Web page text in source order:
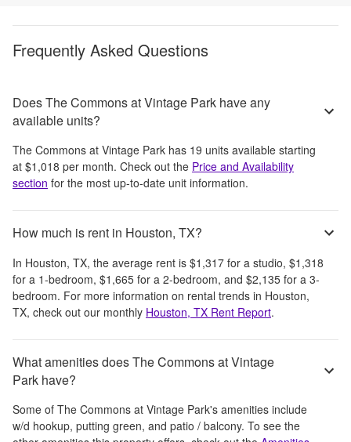
Frequently Asked Questions
Does The Commons at Vintage Park have any
available units?
The Commons at Vintage Park has 19 units available starting
at $1,018 per month. Check out the Price and Availability
section for the most up-to-date unit information.
How much is rent in Houston, TX?
In Houston, TX, the average rent is $1,317 for a studio, $1,318
for a 1-bedroom, $1,665 for a 2-bedroom, and $2,135 for a 3-
bedroom. For more information on rental trends in Houston,
TX, check out our monthly Houston, TX Rent Report.
What amenities does The Commons at Vintage
Park have?
Some of The Commons at Vintage Park's amenities include
w/d hookup, putting green, and patio / balcony. To see the